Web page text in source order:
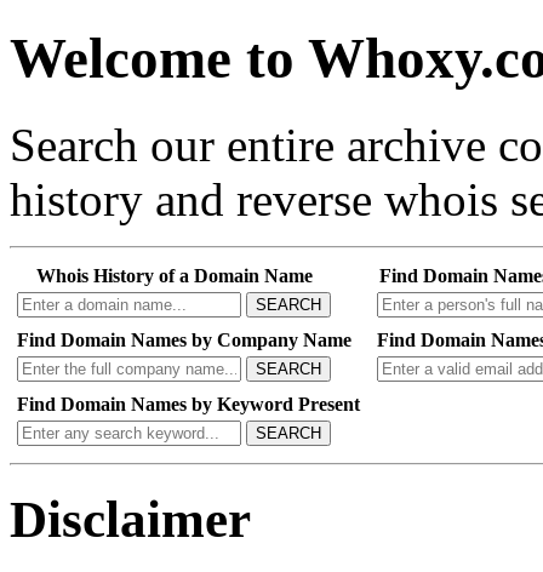
Welcome to
Search our entire archive
history and reverse whois
Whois History of a Domain Name
SEARCH
Find Domain
Find Domain Names by Company Name
SEARCH
Find Domain
Find Domain Names by Keyword Present
SEARCH
Disclaimer